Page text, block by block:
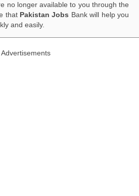
no longer available to you through the
that Pakistan Jobs Bank will help you
and easily.
Advertisements